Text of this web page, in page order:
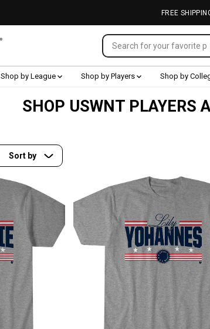
FREE
Shop by League Shop by Players Shop by
SHOP USWNT PLAYERS
Sort by